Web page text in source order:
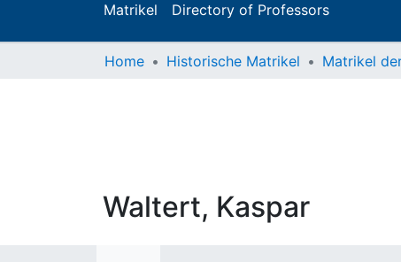
Matrikel Directory of Professors
Home Historische Matrikel
Waltert, Kaspar